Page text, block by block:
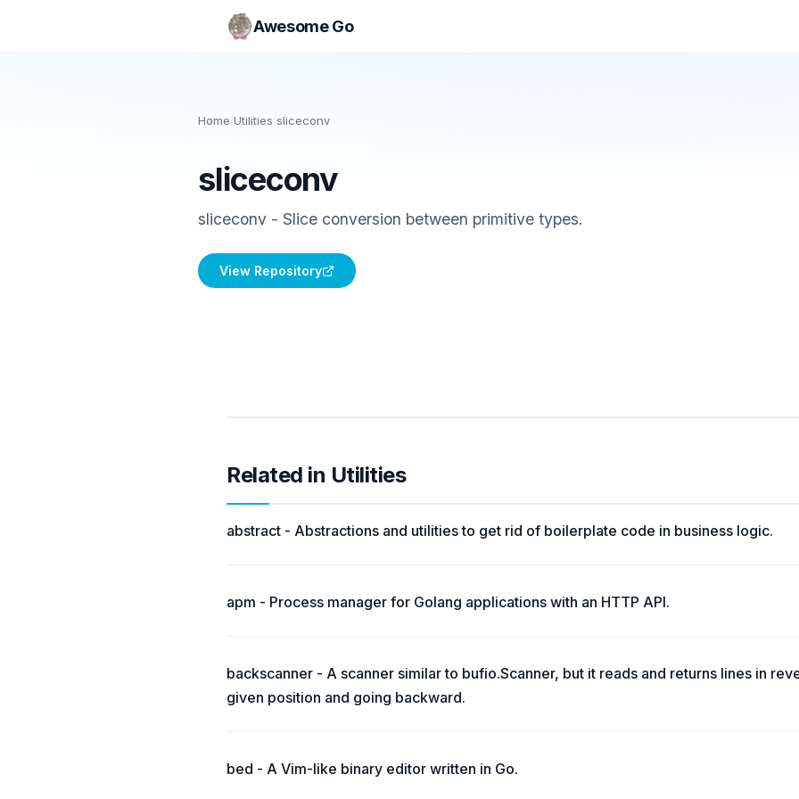
Awesome Go
Home/Utilities/sliceconv
sliceconv
sliceconv - Slice conversion between primitive types.
View Repository
Related in Utilities
abstract - Abstractions and utilities to get rid of boilerplate code in business logic.
apm - Process manager for Golang applications with an HTTP API.
backscanner - A scanner similar to bufio.Scanner, but it reads and returns lines in
given position and going backward.
bed - A Vim-like binary editor written in Go.